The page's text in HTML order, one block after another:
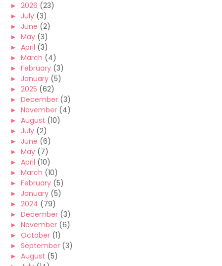
► 2026 (23)
► July (3)
► June (2)
► May (3)
► April (3)
► March (4)
► February (3)
► January (5)
► 2025 (62)
► December (3)
► November (4)
► August (10)
► July (2)
► June (6)
► May (7)
► April (10)
► March (10)
► February (5)
► January (5)
► 2024 (79)
► December (3)
► November (6)
► October (1)
► September (3)
► August (5)